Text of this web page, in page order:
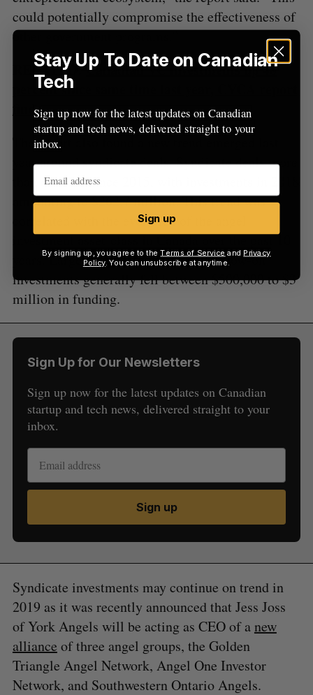
could potentially compromise the effectiveness of
other government programs.”
RELATED:Canadian VC investments up 48
percent since same time last year, CVCA report
finds
The report also found a new trend emerged last
year around syndicate deals. Syndicate deals more
than doubled since 2015, with investments in 2018
amounting to $262.7 million. This trend was
correlated with the evolution of the angel
investment asset-class in Canada over the past 10
years. Larger syndicated deals and follow-on
investments generally fell between $500,000 to $3
million in funding.
Sign Up for Our Newsletters
Sign up now for the latest updates on Canadian
startup and tech news, delivered straight to your
inbox.
Sign up
Syndicate investments may continue on trend in
2019 as it was recently announced that Jess Joss
of York Angels will be acting as CEO of a new
alliance of three angel groups, the Golden
Triangle Angel Network, Angel One Investor
Network, and Southwestern Ontario Angels.
Stay Up To Date on Canadian
Tech
Sign up now for the latest updates on Canadian
startup and tech news, delivered straight to your
inbox.
Sign up
By signing up, you agree to theTerms of Service and Privacy
Policy. You can unsubscribe at anytime.